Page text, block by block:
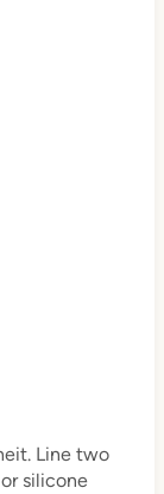
Line two
silicone